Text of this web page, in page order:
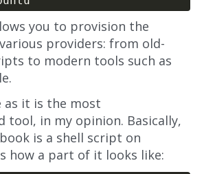
you to provision the
providers: from old-
to modern tools such as
as it is the most
tool, in my opinion. Basically,
is a shell script on
how a part of it looks like: